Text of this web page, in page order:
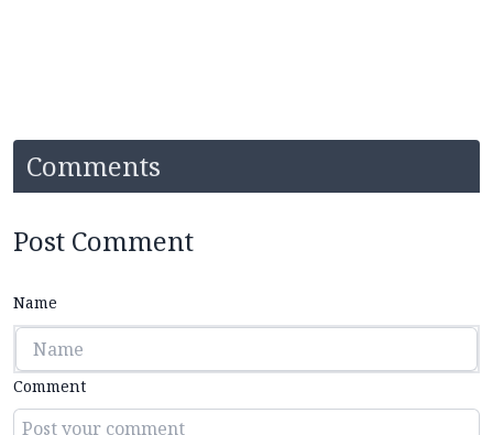
Comments
Post Comment
Name
Comment